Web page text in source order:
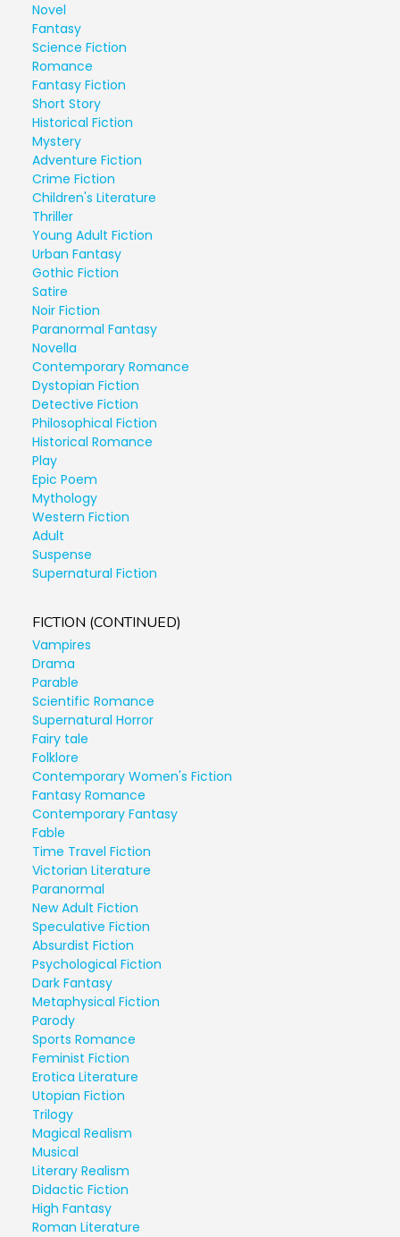
Novel
Fantasy
Science Fiction
Romance
Fantasy Fiction
Short Story
Historical Fiction
Mystery
Adventure Fiction
Crime Fiction
Children's Literature
Thriller
Young Adult Fiction
Urban Fantasy
Gothic Fiction
Satire
Noir Fiction
Paranormal Fantasy
Novella
Contemporary Romance
Dystopian Fiction
Detective Fiction
Philosophical Fiction
Historical Romance
Play
Epic Poem
Mythology
Western Fiction
Adult
Suspense
Supernatural Fiction
FICTION (CONTINUED)
Vampires
Drama
Parable
Scientific Romance
Supernatural Horror
Fairy tale
Folklore
Contemporary Women's Fiction
Fantasy Romance
Contemporary Fantasy
Fable
Time Travel Fiction
Victorian Literature
Paranormal
New Adult Fiction
Speculative Fiction
Absurdist Fiction
Psychological Fiction
Dark Fantasy
Metaphysical Fiction
Parody
Sports Romance
Feminist Fiction
Erotica Literature
Utopian Fiction
Trilogy
Magical Realism
Musical
Literary Realism
Didactic Fiction
High Fantasy
Roman Literature